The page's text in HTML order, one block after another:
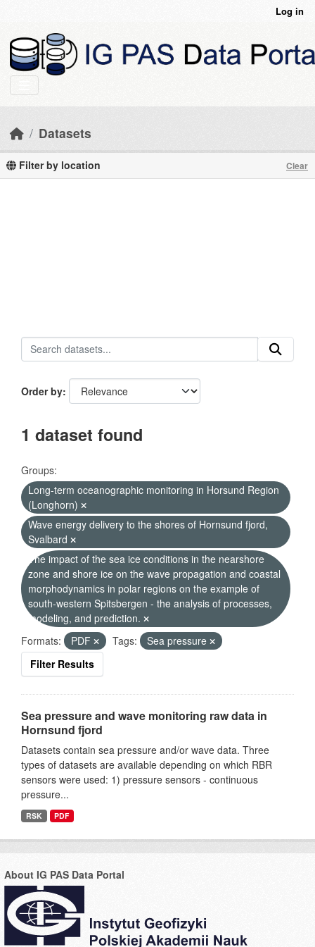
Log in
Datasets
Filter by location Clear
Order by
1 dataset found
Groups:
Long-term oceanographic monitoring in Horsund Region
(Longhorn)
Wave energy delivery to the shores of Hornsund fjord,
Svalbard
The impact of the sea ice conditions in the nearshore
zone and shore ice on the wave propagation and coastal
morphodynamics in polar regions on the example of
south-western Spitsbergen - the analysis of processes,
modeling, and prediction.
Formats:
PDF Tags:
Sea pressure
Filter Results
Sea pressure and wave monitoring raw data in
Hornsund fjord
Datasets contain sea pressure and/or wave data. Three
types of datasets are available depending on which RBR
sensors were used: 1) pressure sensors - continuous
pressure...
RSK PDF
About IG PAS Data Portal